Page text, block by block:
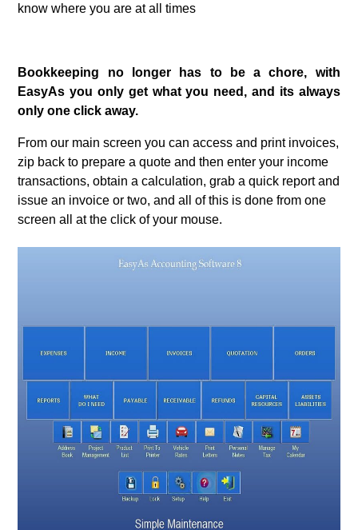
know where you are at all times
Bookkeeping no longer has to be a chore, with
EasyAs you only get what you need, and its always
only one click away.
From our main screen you can access and print invoices,
zip back to prepare a quote and then enter your income
transactions, obtain a calculation, grab a quick report and
issue an invoice or two, and all of this is done from one
screen all at the click of your mouse.